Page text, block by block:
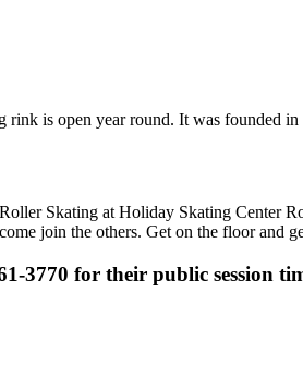
is open year round. It was founded in
join the others. Get on the floor and
3770 for their public session